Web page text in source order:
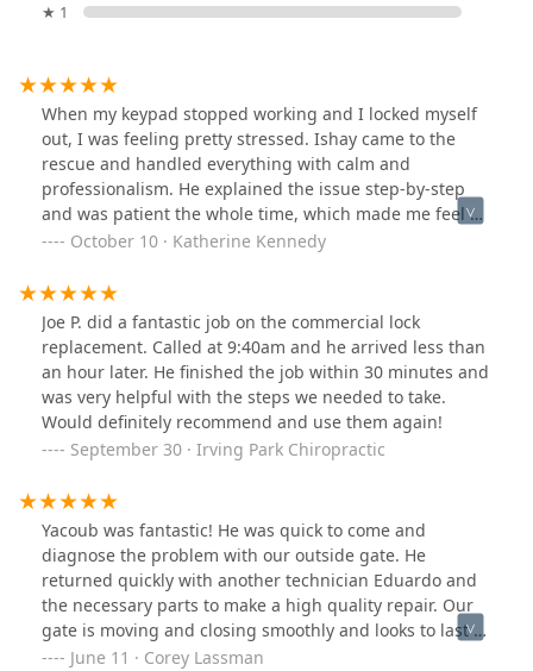
★ 1
When my keypad stopped working and I locked myself
out, I was feeling pretty stressed. Ishay came to the
rescue and handled everything with calm and
professionalism. He explained the issue step-by-step
and was patient the whole time, which made me feel at
ease. The previous company I called had given up after
This was a fantastic experience!”
October 10 · Katherine Kennedy
Joe P. did a fantastic job on the commercial lock
replacement. Called at 9:40am and he arrived less than
an hour later. He finished the job within 30 minutes and
was very helpful with the steps we needed to take.
Would definitely recommend and use them again!
September 30 · Irving Park Chiropractic
Yacoub was fantastic! He was quick to come and
diagnose the problem with our outside gate. He
returned quickly with another technician Eduardo and
the necessary parts to make a high quality repair. Our
gate is moving and closing smoothly and looks to last a
long time. Both Yacoub and Eduardo made sure the
June 11 · Corey Lassman